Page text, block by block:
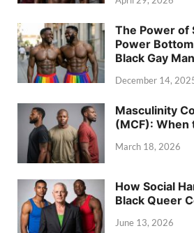
The Power of
Power Bottom
Black Gay Man
December 14,
Masculinity
(MCF): When
March 18, 2026
How Social
Black Queer
June 13, 2026